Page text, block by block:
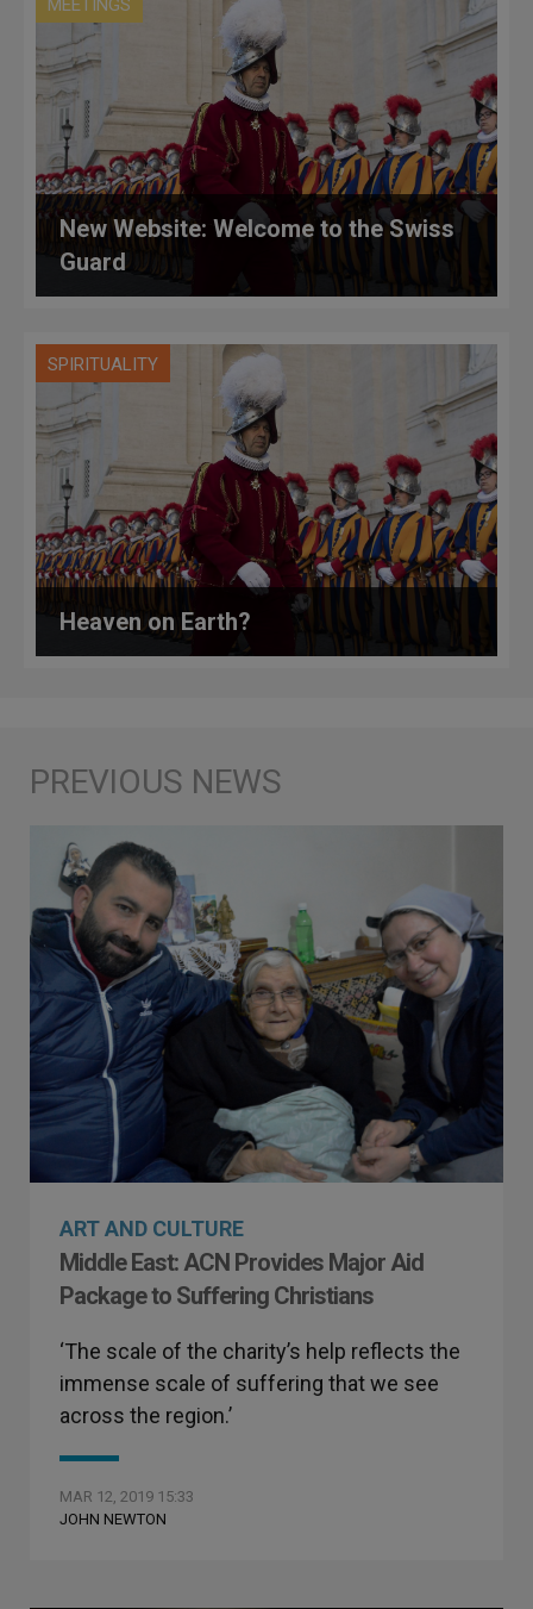
MEETINGS
New Website: Welcome to the Swiss
Guard
SPIRITUALITY
Heaven on Earth?
ART AND CULTURE
Middle East: ACN Provides Major Aid
Package to Suffering Christians
‘The scale of the charity’s help reflects the
immense scale of suffering that we see
across the region.’
MAR 12, 2019 15:33
JOHN NEWTON